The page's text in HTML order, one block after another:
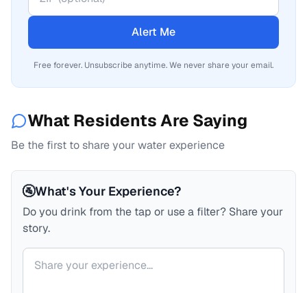
Alert Me
Free forever. Unsubscribe anytime. We never share your email.
What Residents Are Saying
Be the first to share your water experience
🚰What's Your Experience?
Do you drink from the tap or use a filter? Share your
story.
Your comment